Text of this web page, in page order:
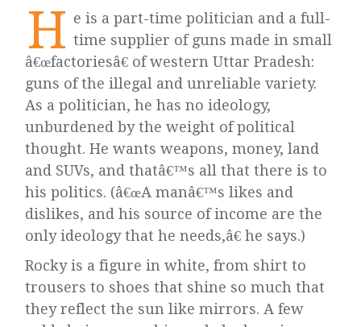
H e is a part-time politician and a full-
time supplier of guns made in small
â€œfactoriesâ€ of western Uttar Pradesh:
guns of the illegal and unreliable variety.
As a politician, he has no ideology,
unburdened by the weight of political
thought. He wants weapons, money, land
and SUVs, and thatâ€™s all that there is to
his politics. (â€œA manâ€™s likes and
dislikes, and his source of income are the
only ideology that he needs,â€ he says.)
Rocky is a figure in white, from shirt to
trousers to shoes that shine so much that
they reflect the sun like mirrors. A few